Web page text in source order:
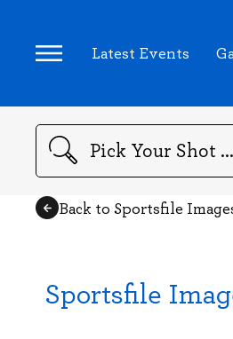
Latest Events
Search
Back to Sportsfile
Sportsfile